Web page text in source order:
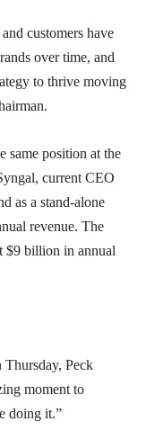
customers have
over time, and
to thrive moving
same position at the
current CEO
as a stand-alone
revenue. The
$9 billion in annual
Peck
moment to
doing it.”